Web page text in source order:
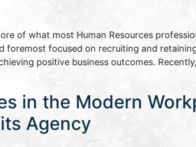
of what most Human Resources
foremost focused on recruiting and
positive business outcomes.
in the Modern
Agency